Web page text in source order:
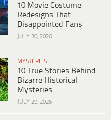
10 Movie Costume
Redesigns That
Disappointed Fans
JULY 30, 2026
MYSTERIES
10 True Stories Behind
Bizarre Historical
Mysteries
JULY 29, 2026